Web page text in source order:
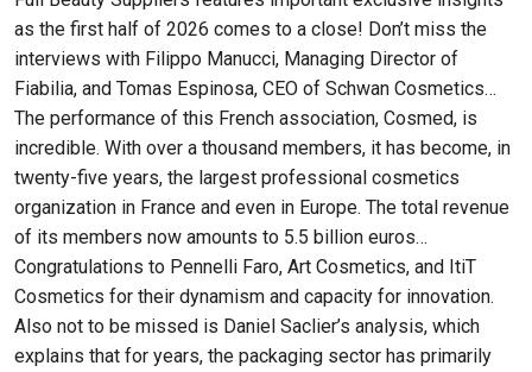
as the first half of 2026 comes to a close! Don’t miss the
interviews with Filippo Manucci, Managing Director of
Fiabilia, and Tomas Espinosa, CEO of Schwan Cosmetics…
The performance of this French association, Cosmed, is
incredible. With over a thousand members, it has become, in
twenty-five years, the largest professional cosmetics
organization in France and even in Europe. The total revenue
of its members now amounts to 5.5 billion euros…
Congratulations to Pennelli Faro, Art Cosmetics, and ItiT
Cosmetics for their dynamism and capacity for innovation.
Also not to be missed is Daniel Saclier’s analysis, which
explains that for years, the packaging sector has primarily